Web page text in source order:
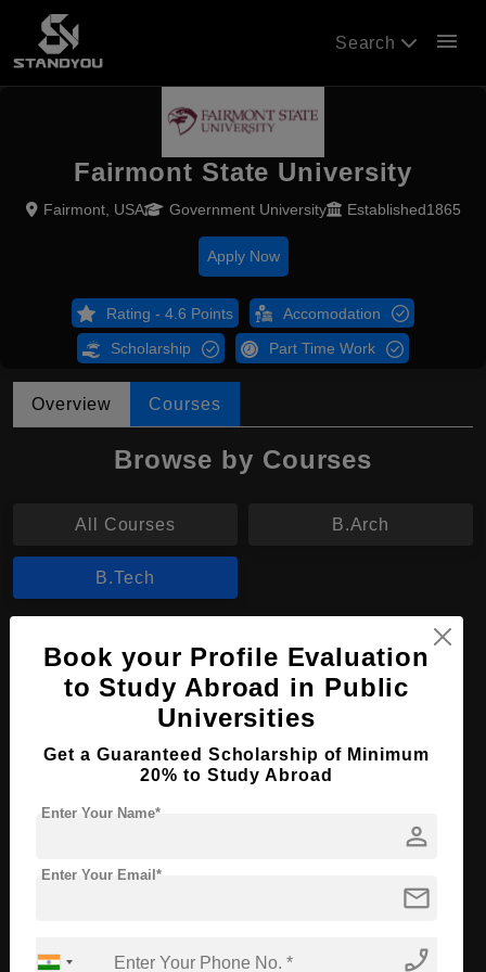
Search menu
Fairmont State University
Fairmont, USA Government University Established1865
Apply Now
Rating - 4.6 Points Accomodation
Scholarship Part Time Work
Overview Courses
Browse by Courses
All Courses B.Arch
B.Tech
B.Tech in Aviation Mechanics Engineering
Course Level: Bachelor's
Course Duration: 4 Years
Course Language English
Book your Profile Evaluation
to Study Abroad in Public
Universities
Get a Guaranteed Scholarship of Minimum
20% to Study Abroad
person
Enter Your Name*
mail
Enter Your Email*
phone_enabled